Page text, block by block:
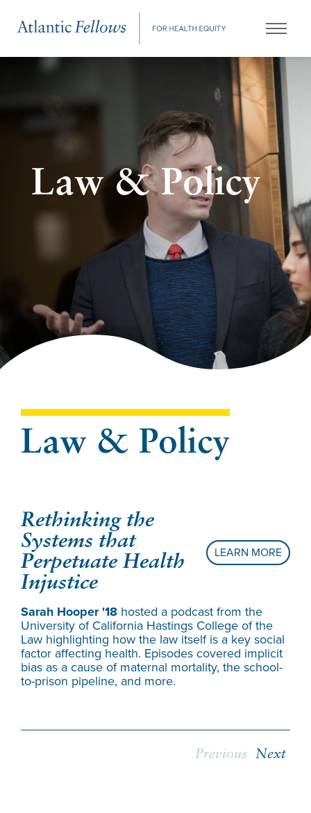
Law & Policy
Law & Policy
Rethinking the
Systems that
Perpetuate Health
Injustice
LEARN MORE
Sarah Hooper '18 hosted a podcast from the
University of California Hastings College of the
Law highlighting how the law itself is a key social
factor affecting health. Episodes covered implicit
bias as a cause of maternal mortality, the school-
to-prison pipeline, and more.
Previous Next